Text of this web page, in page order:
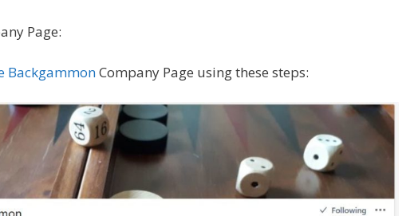
Page:
BackgammonCompany Page using these steps: